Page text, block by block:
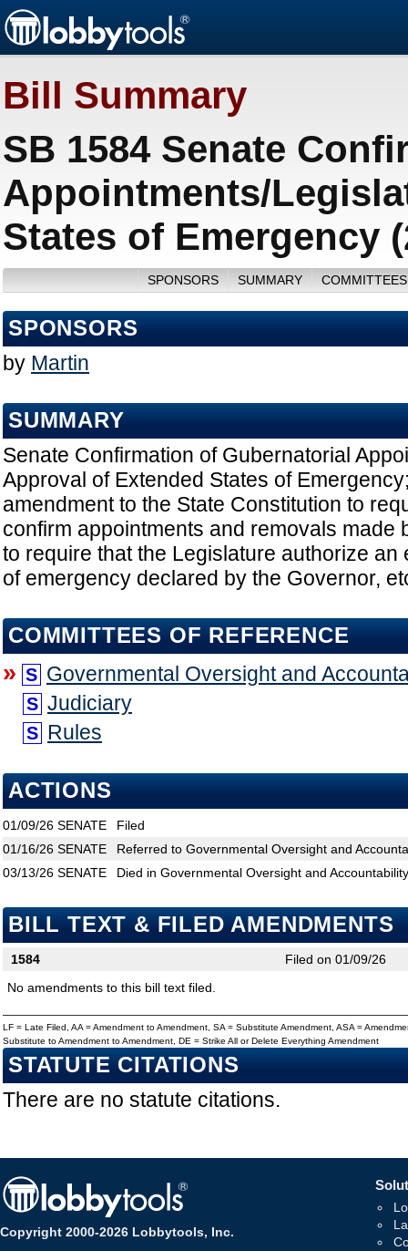
Bill Summary
SB 1584 Senate
Appointments/
States of Emergency
SPONSORS SUMMARY
SPONSORS
by Martin
SUMMARY
Senate Confirmation of Gubernatorial
Approval of Extended States of
amendment to the State Constitution to
confirm appointments and removals made
to require that the Legislature authorize an
of emergency declared by the Governor,
COMMITTEES OF REFERENCE
» S Governmental Oversight and
S Judiciary
S Rules
ACTIONS
01/09/26 SENATE
Filed
01/16/26 SENATE
Referred to Governmental Oversight and
03/13/26 SENATE Died in Governmental Oversight and Accountability
BILL TEXT & FILED AMENDMENTS
1584
Filed on 01/09/26
No amendments to this bill text filed.
LF = Late Filed, AA = Amendment to Amendment, SA = Substitute Amendment, ASA =
Substitute to Amendment to Amendment, DE = Strike All or Delete Everything Amendment
STATUTE CITATIONS
There are no statute citations.
Copyright 2000-2026 Lobbytools, Inc.